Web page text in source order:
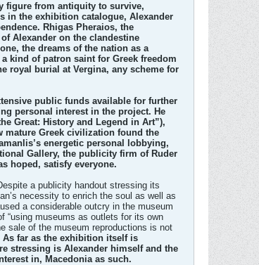
figure from antiquity to survive,
in the exhibition catalogue, Alexander
Rhigas Pheraios, the
Alexander on the clandestine
the dreams of the nation as a
kind of patron saint for Greek freedom
royal burial at Vergina, any scheme for
public funds available for further
personal interest in the project. He
Great: History and Legend in Art”),
mature Greek civilization found the
energetic personal lobbying,
Gallery, the publicity firm of Ruder
hoped, satisfy everyone.
a publicity handout stressing its
necessity to enrich the soul as well as
a considerable outcry in the museum
“using museums as outlets for its own
sale of the museum reproductions is not
As far as the exhibition itself is
stressing is Alexander himself and the
in, Macedonia as such.